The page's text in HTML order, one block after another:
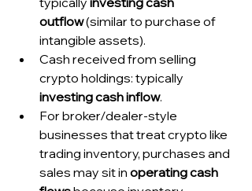
outflow (similar to purchase of
intangible assets).
Cash received from selling
crypto holdings: typically
investing cash inflow.
For broker/dealer-style
businesses that treat crypto like
trading inventory, purchases and
sales may sit in operating cash